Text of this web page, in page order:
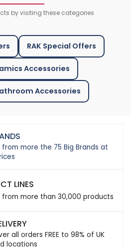
by visiting these categories
RAK Special Offers
Accessories
Accessories
from more the 75 Big Brands at
LINES
from more than 30,000 products
all orders FREE to 98% of UK
locations